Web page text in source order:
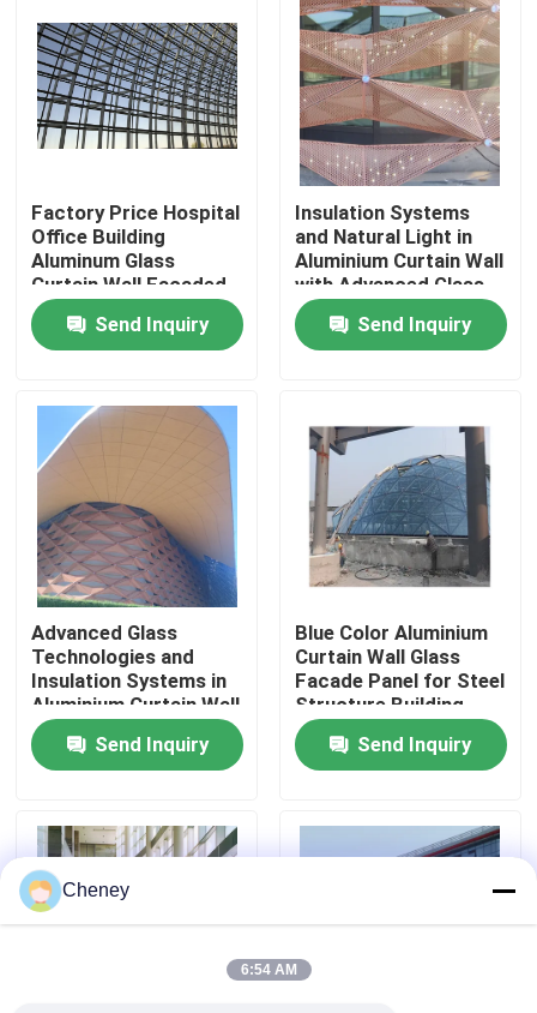
Home
About Us
Factory Tour
Quality Control
Contact Us
News
Cases
Steel Space Frames
Factory Price Hospital
Office Building
Aluminum Glass
Curtain Wall Facaded
Free Design
Send Inquiry
Insulation Systems
and Natural Light in
Aluminium Curtain Wall
with Advanced Glass
Technologies
Send Inquiry
Advanced Glass
Technologies and
Insulation Systems in
Aluminium Curtain Wall
for Energy Efficiency
Send Inquiry
Blue Color Aluminium
Curtain Wall Glass
Facade Panel for Steel
Structure Building
Design Solution in
Global Market
Send Inquiry
Cheney
6:54 AM